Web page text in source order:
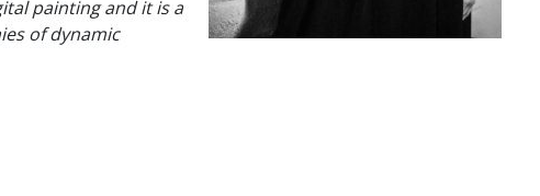
painting and it is a
of dynamic